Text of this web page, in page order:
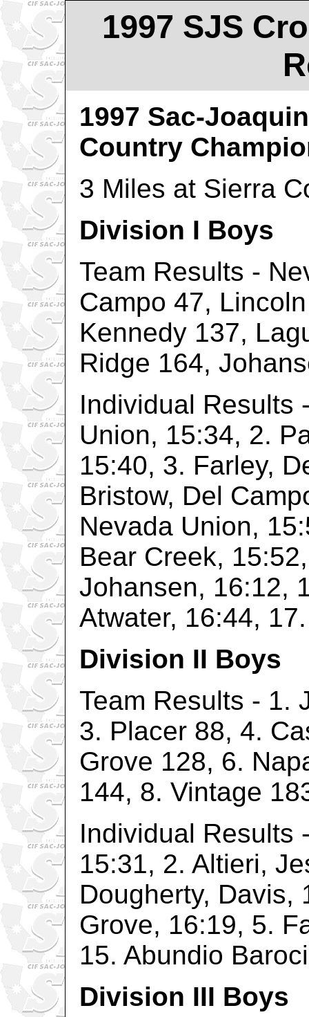
1997 SJS
1997 Sac-
Country
3 Miles at Sierra
Division I Boys
Team Results -
Campo 47,
Kennedy 137,
Ridge 164,
Individual Results
Union, 15:34, 2.
15:40, 3. Farley,
Bristow, Del
Nevada Union,
Bear Creek,
Johansen, 16:12,
Atwater, 16:44,
Division II Boys
Team Results - 1.
3. Placer 88, 4.
Grove 128, 6.
144, 8. Vintage
Individual Results
15:31, 2. Altieri,
Dougherty, Davis,
Grove, 16:19, 5.
15. Abundio
Division III Boys